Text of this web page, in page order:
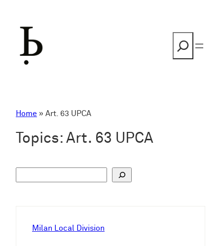
Home » Art. 63 UPCA
Topics: Art. 63 UPCA
Milan Local Division